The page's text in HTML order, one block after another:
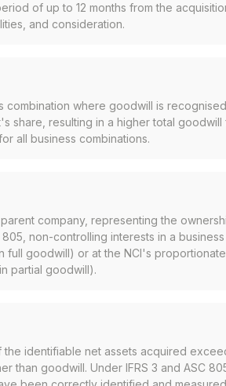
of up to 12 months from the
and consideration.
combination where goodwill is
share, resulting in a higher total goodwill
all business combinations.
company, representing the
non-controlling interests in a
full goodwill) or at the NCI's
partial goodwill).
identifiable net assets acquired
than goodwill. Under IFRS 3 and ASC